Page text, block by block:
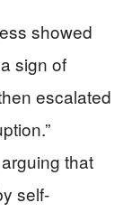
showed
sign of
escalated
that
self-